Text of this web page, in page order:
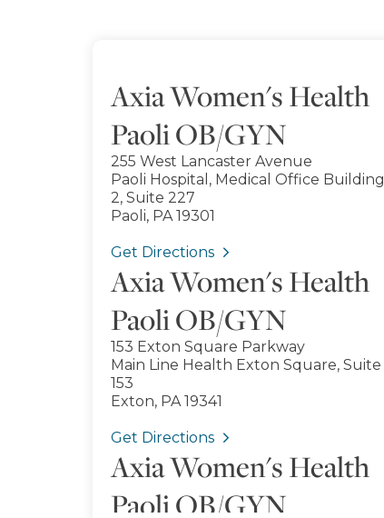
Axia Women's Health
Paoli OB/GYN
255 West Lancaster Avenue
Paoli Hospital, Medical Office Building
2, Suite 227
Paoli, PA 19301
Get Directions
Axia Women's Health
Paoli OB/GYN
153 Exton Square Parkway
Main Line Health Exton Square, Suite
153
Exton, PA 19341
Get Directions
Axia Women's Health
Paoli OB/GYN